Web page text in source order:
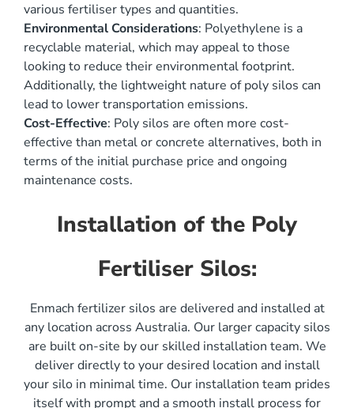
various fertiliser types and quantities.
Environmental Considerations: Polyethylene is a
recyclable material, which may appeal to those
looking to reduce their environmental footprint.
Additionally, the lightweight nature of poly silos can
lead to lower transportation emissions.
Cost-Effective: Poly silos are often more cost-
effective than metal or concrete alternatives, both in
terms of the initial purchase price and ongoing
maintenance costs.
Installation of the Poly
Fertiliser Silos:
Enmach fertilizer silos are delivered and installed at
any location across Australia. Our larger capacity silos
are built on-site by our skilled installation team. We
deliver directly to your desired location and install
your silo in minimal time. Our installation team prides
itself with prompt and a smooth install process for